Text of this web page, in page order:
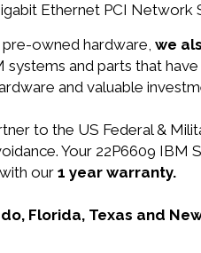
Ethernet PCI Network
owned hardware, we
systems and parts that
and valuable
to the US Federal &
Your 22P6609 IBM
our 1 year warranty.
Florida, Texas and